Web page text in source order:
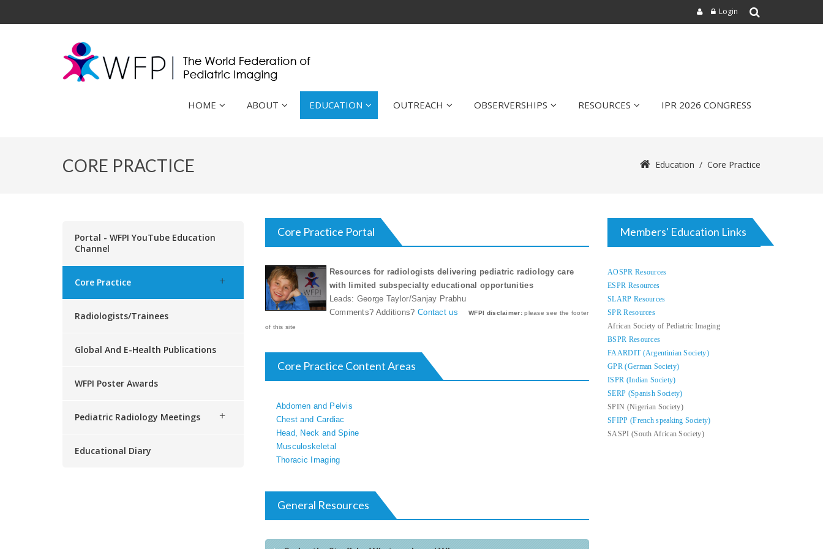
Login
HOME ABOUT EDUCATION OUTREACH OBSERVERSHIPS RESOURCES IPR 2026 CONGRESS
CORE PRACTICE Education / Core Practice
Portal - WFPI YouTube Education
Channel
Core Practice
Radiologists/trainees
Global And E-Health Publications
WFPI Poster Awards
Pediatric Radiology Meetings
Educational Diary
Core Practice Portal
Resources for radiologists delivering pediatric radiology care
with limited subspecialty educational opportunities
Leads: George Taylor/Sanjay Prabhu
Comments? Additions? Contact us WFPI disclaimer:please see the footer
of this site
Core Practice Content Areas
Abdomen and Pelvis
Chest and Cardiac
Head, Neck and Spine
Musculoskeletal
Thoracic Imaging
General Resources
Members' Education Links
AOSPR Resources
ESPR Resources
SLARP Resources
SPR Resources
African Society of Pediatric Imaging
BSPR Resources
FAARDIT (Argentinian Society)
GPR (German Society)
ISPR (Indian Society)
SERP (Spanish Society)
SPIN (Nigerian Society)
SFIPP (French speaking Society)
SASPI (South African Society)